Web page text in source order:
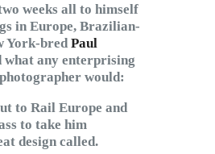
weeks all to himself
in Europe, Brazilian-
York-bred Paul
what any enterprising
would:
to Rail Europe and
to take him
design called.